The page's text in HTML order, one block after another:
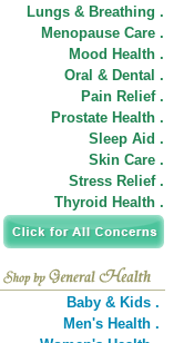
Lungs & Breathing .
Menopause Care .
Mood Health .
Oral & Dental .
Pain Relief .
Prostate Health .
Sleep Aid .
Skin Care .
Stress Relief .
Thyroid Health .
Baby & Kids .
Men's Health .